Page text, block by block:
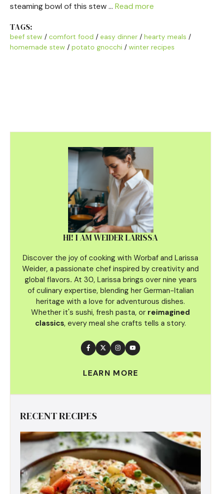
steaming bowl of this stew … Read more
TAGS:
beef stew / comfort food / easy dinner / hearty meals /
homemade stew / potato gnocchi / winter recipes
HI! I AM WEIDER LARISSA
Discover the joy of cooking with Worbaf and Larissa
Weider, a passionate chef inspired by creativity and
global flavors. At 30, Larissa brings over nine years
of culinary expertise, blending her German-Italian
heritage with a love for adventurous dishes.
Whether it's sushi, fresh pasta, or reimagined
classics, every meal she crafts tells a story.
LEARN MORE
RECENT RECIPES